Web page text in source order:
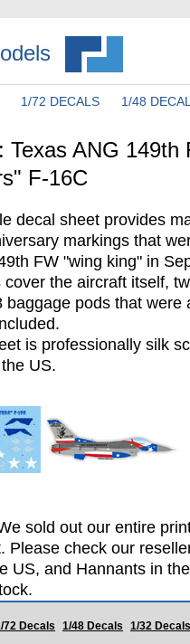
1/72 DECALS 1/48
Texas ANG 149th
F-16C
decal sheet provides
markings that
FW "wing king" in
cover the aircraft itself,
baggage pods that were
is professionally silk
US.
sold out our entire
Please check our
US, and Hannants in
72 Decals 1/48 Decals 1/32 Decals